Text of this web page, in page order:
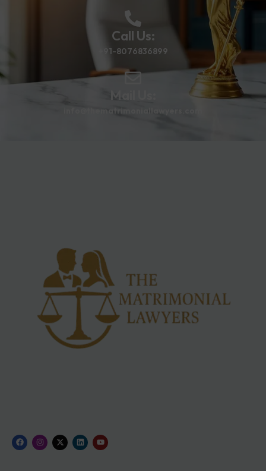
Call Us:
+91-8076836899
Mail Us:
info@thematrimoniallawyers.com